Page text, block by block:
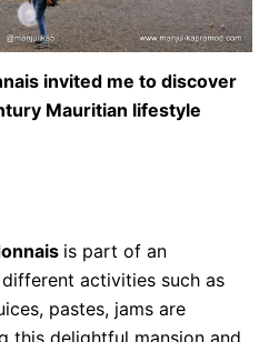
invited me to discover
Mauritian lifestyle
is part of an
activities such as
pastes, jams are